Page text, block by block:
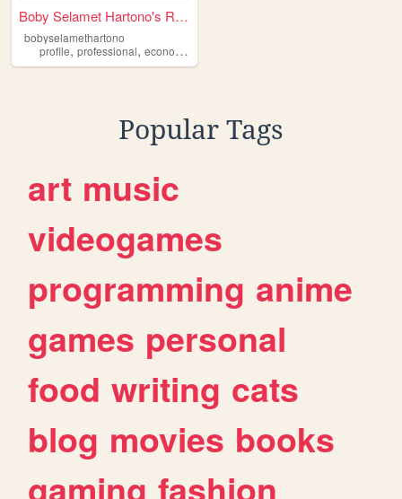
Boby Selamet Hartono's Resume
bobyselamethartono
profile, professional, economist
Popular Tags
art music
videogames
programming anime
games personal
food writing cats
blog movies books